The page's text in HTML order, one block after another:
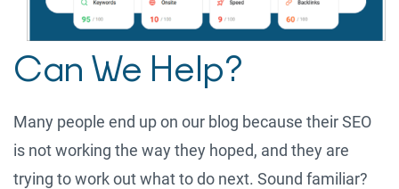
Can We Help?
Many people end up on our blog because their SEO
is not working the way they hoped, and they are
trying to work out what to do next. Sound familiar?